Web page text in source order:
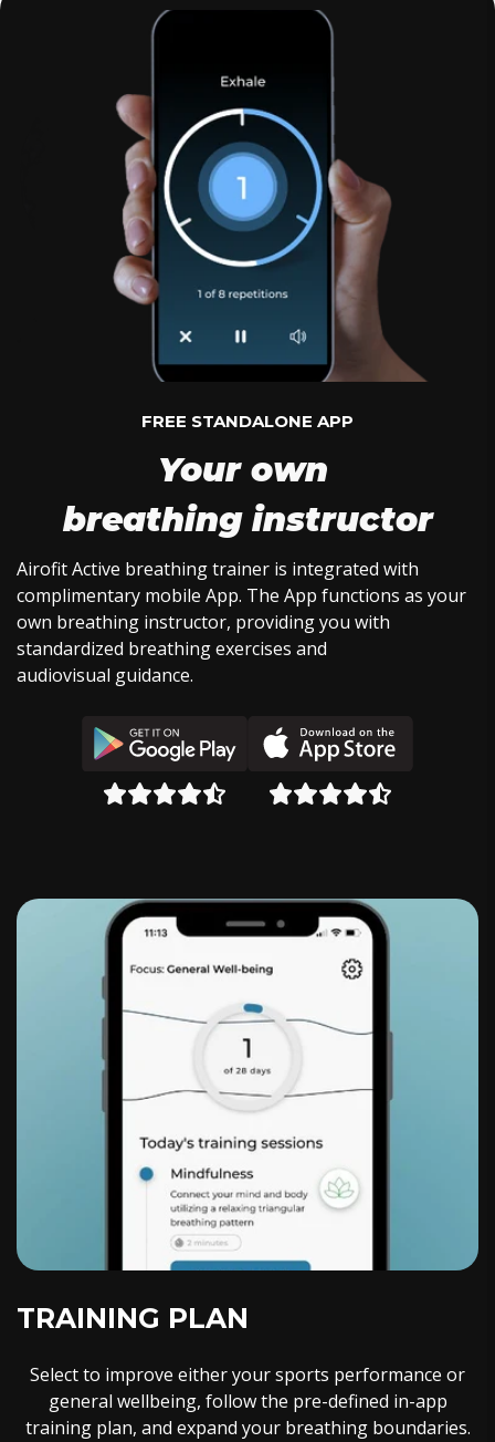
FREE STANDALONE APP
Your own
breathing instructor
Airofit Active breathing trainer is integrated with
complimentary mobile App. The App functions as your
own breathing instructor, providing you with
standardized breathing exercises and
audiovisual guidance.
TRAINING PLAN
Select to improve either your sports performance or
general wellbeing, follow the pre-defined in-app
training plan, and expand your breathing boundaries.